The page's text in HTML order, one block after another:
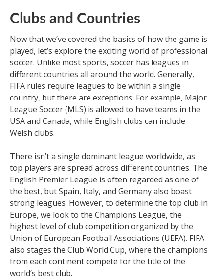
Clubs and Countries
Now that we’ve covered the basics of how the game is
played, let’s explore the exciting world of professional
soccer. Unlike most sports, soccer has leagues in
different countries all around the world. Generally,
FIFA rules require leagues to be within a single
country, but there are exceptions. For example, Major
League Soccer (MLS) is allowed to have teams in the
USA and Canada, while English clubs can include
Welsh clubs.
There isn’t a single dominant league worldwide, as
top players are spread across different countries. The
English Premier League is often regarded as one of
the best, but Spain, Italy, and Germany also boast
strong leagues. However, to determine the top club in
Europe, we look to the Champions League, the
highest level of club competition organized by the
Union of European Football Associations (UEFA). FIFA
also stages the Club World Cup, where the champions
from each continent compete for the title of the
world’s best club.